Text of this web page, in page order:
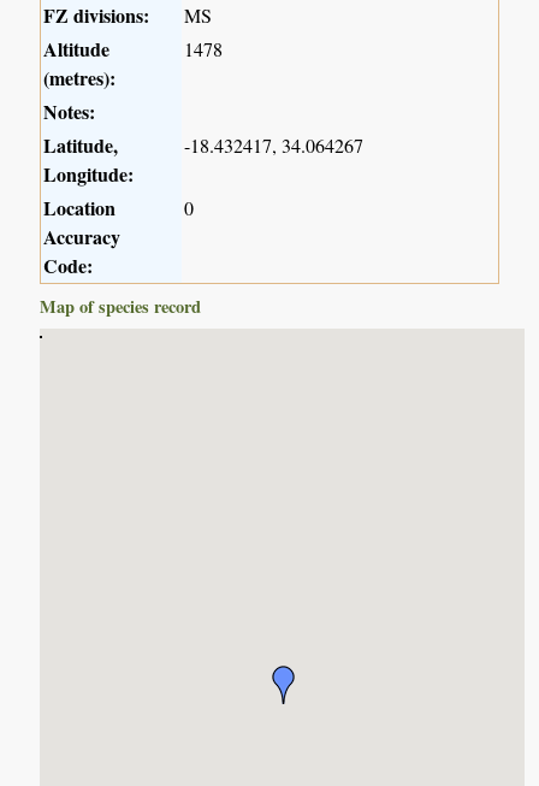
FZ divisions:
MS
Altitude
(metres):
1478
Notes:
Latitude,
Longitude:
-18.432417, 34.064267
Location
Accuracy
Code:
0
Map of species record